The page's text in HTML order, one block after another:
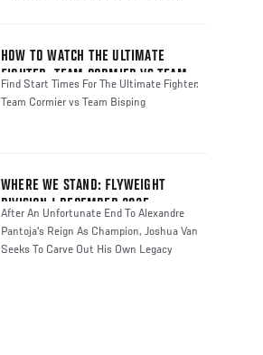
HOW TO WATCH THE ULTIMATE
FIGHTER: TEAM CORMIER VS TEAM
BISPING
Find Start Times For The Ultimate Fighter:
Team Cormier vs Team Bisping
WHERE WE STAND: FLYWEIGHT
DIVISION | DECEMBER 2025
After An Unfortunate End To Alexandre
Pantoja's Reign As Champion, Joshua Van
Seeks To Carve Out His Own Legacy